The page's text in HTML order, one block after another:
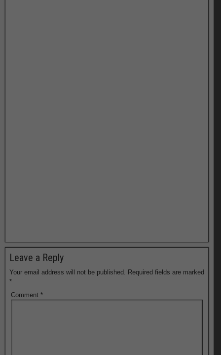
Leave a Reply
Your email address will not be published. Required fields are marked
*
Comment *